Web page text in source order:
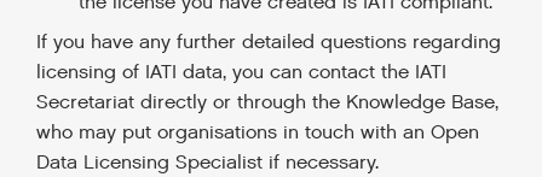
If you have any further detailed questions regarding
licensing of IATI data, you can contact the IATI
Secretariat directly or through the Knowledge Base,
who may put organisations in touch with an Open
Data Licensing Specialist if necessary.